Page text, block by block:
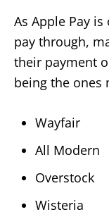
As Apple Pay
pay through,
their payment
being the ones
Wayfair
All Modern
Overstock
Wisteria